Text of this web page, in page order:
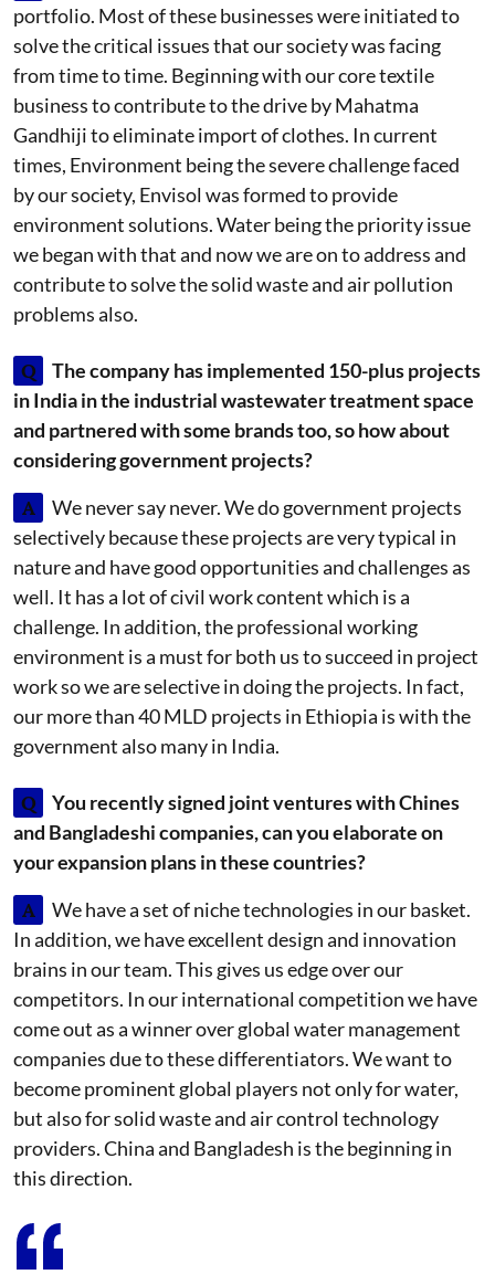
portfolio. Most of these businesses were initiated to
solve the critical issues that our society was facing
from time to time. Beginning with our core textile
business to contribute to the drive by Mahatma
Gandhiji to eliminate import of clothes. In current
times, Environment being the severe challenge faced
by our society, Envisol was formed to provide
environment solutions. Water being the priority issue
we began with that and now we are on to address and
contribute to solve the solid waste and air pollution
problems also.
Q
The company has implemented 150-plus projects
in India in the industrial wastewater treatment space
and partnered with some brands too, so how about
considering government projects?
A
We never say never. We do government projects
selectively because these projects are very typical in
nature and have good opportunities and challenges as
well. It has a lot of civil work content which is a
challenge. In addition, the professional working
environment is a must for both us to succeed in project
work so we are selective in doing the projects. In fact,
our more than 40 MLD projects in Ethiopia is with the
government also many in India.
Q
You recently signed joint ventures with Chines
and Bangladeshi companies, can you elaborate on
your expansion plans in these countries?
A
We have a set of niche technologies in our basket.
In addition, we have excellent design and innovation
brains in our team. This gives us edge over our
competitors. In our international competition we have
come out as a winner over global water management
companies due to these differentiators. We want to
become prominent global players not only for water,
but also for solid waste and air control technology
providers. China and Bangladesh is the beginning in
this direction.